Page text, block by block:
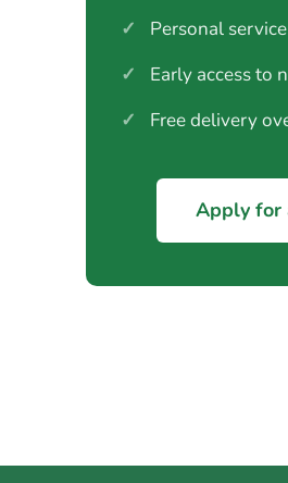
✓
Personal
✓
Early access to
✓
Free delivery
Apply for